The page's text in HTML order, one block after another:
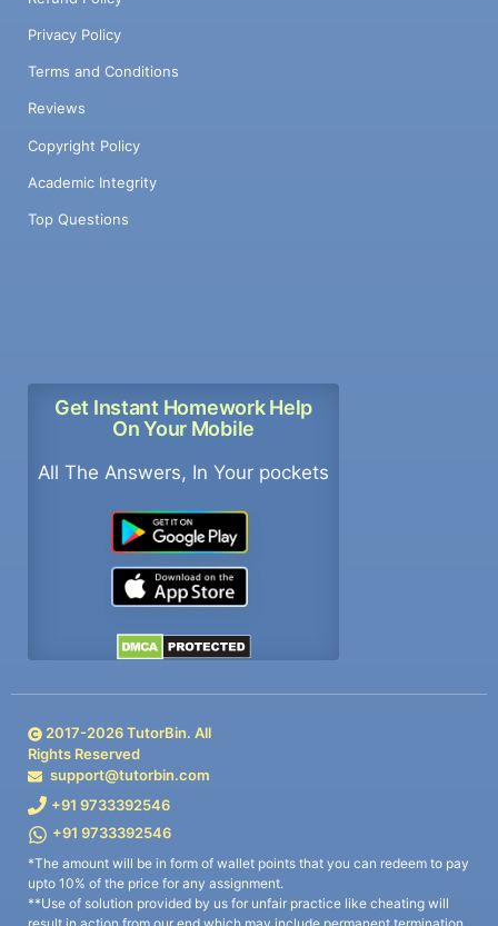
Privacy Policy
Terms and Conditions
Reviews
Copyright Policy
Academic Integrity
Top Questions
Get Instant Homework Help
On Your Mobile
All The Answers, In Your pockets
2017-2026TutorBin. All
Rights Reserved
support@tutorbin.com
+91 9733392546
+91 9733392546
*The amount will be in form of wallet points that you can redeem to pay
upto 10% of the price for any assignment.
**Use of solution provided by us for unfair practice like cheating will